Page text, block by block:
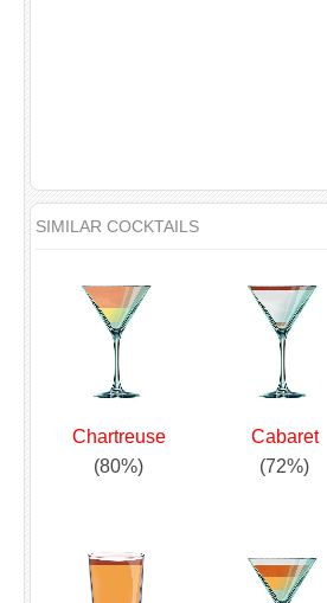
SIMILAR COCKTAILS
Chartreuse
(80%)
Cabaret
(72%)